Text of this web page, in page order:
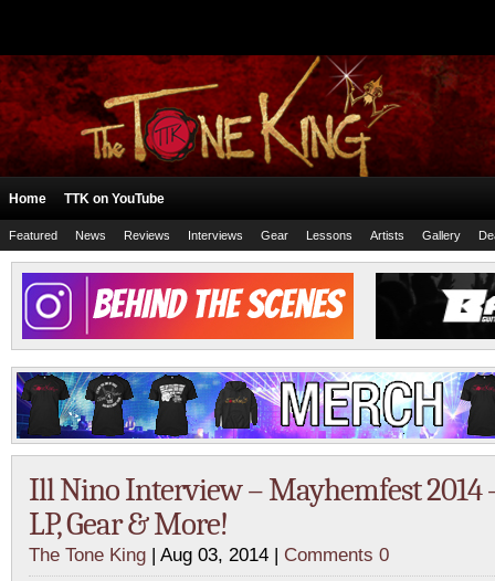
Home TTK on YouTube
Featured News Reviews Interviews Gear Lessons Artists Gallery
Ill Nino Interview – Mayhemfest 2014
LP, Gear & More!
The Tone King | Aug 03, 2014 | Comments 0